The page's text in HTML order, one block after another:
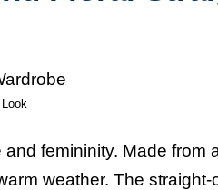
femininity. Made from
weather. The straight-